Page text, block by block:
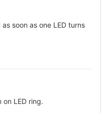
soon as one LED turns
LED ring.